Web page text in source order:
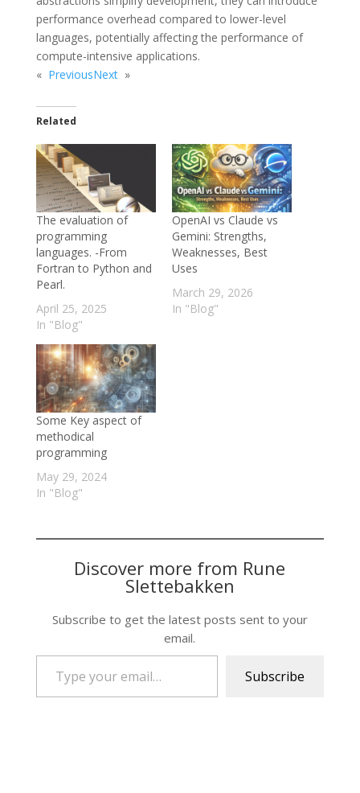
performance overhead compared to lower-level
languages, potentially affecting the performance of
compute-intensive applications.
« PreviousNext »
Related
The evaluation of
programming
languages. -From
Fortran to Python and
Pearl.
April 25, 2025
In "Blog"
OpenAI vs Claude vs
Gemini: Strengths,
Weaknesses, Best
Uses
March 29, 2026
In "Blog"
Some Key aspect of
methodical
programming
May 29, 2024
In "Blog"
Discover more from Rune
Slettebakken
Subscribe to get the latest posts sent to your
email.
Type your email…
Subscribe